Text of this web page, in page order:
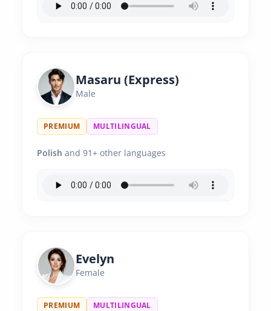
Masaru (Express)
Male
PREMIUM MULTILINGUAL
Polish and 91+ other languages
Evelyn
Female
PREMIUM MULTILINGUAL